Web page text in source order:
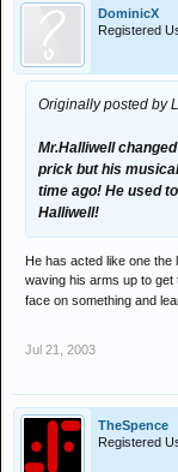
DominicX
Registered
Originally posted by
Mr.Halliwell
prick but his
time ago! He used
Halliwell!
He has acted like one
waving his arms up to
face on something and
Jul 21, 2003
TheSpence
Registered